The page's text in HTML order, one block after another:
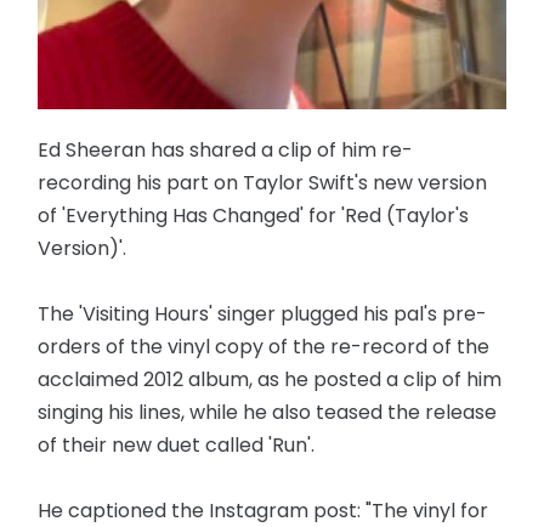
Ed Sheeran has shared a clip of him re-
recording his part on Taylor Swift's new version
of 'Everything Has Changed' for 'Red (Taylor's
Version)'.
The 'Visiting Hours' singer plugged his pal's pre-
orders of the vinyl copy of the re-record of the
acclaimed 2012 album, as he posted a clip of him
singing his lines, while he also teased the release
of their new duet called 'Run'.
He captioned the Instagram post: "The vinyl for